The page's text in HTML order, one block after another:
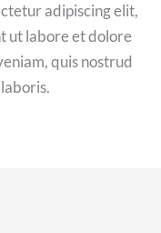
adipiscing elit,
ut labore et dolore
quis nostrud